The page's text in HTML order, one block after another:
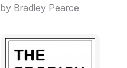
by Bradley Pearce